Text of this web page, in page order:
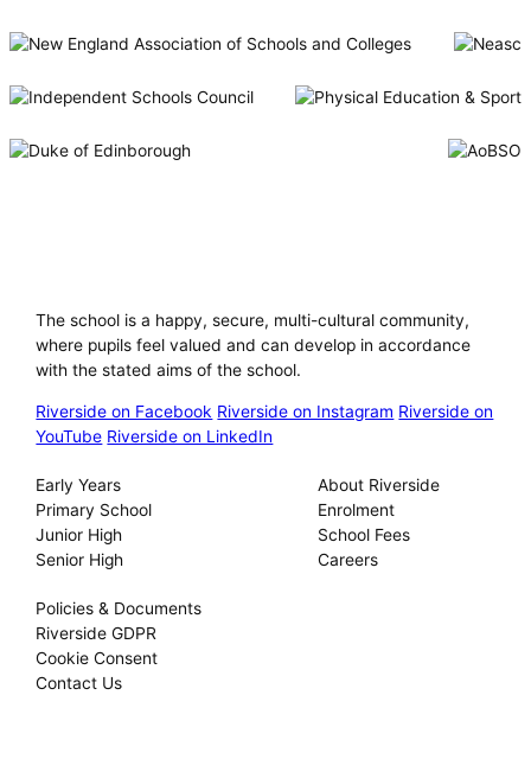
The school is a happy, secure, multi-cultural community,
where pupils feel valued and can develop in accordance
with the stated aims of the school.
Riverside on Facebook Riverside on Instagram Riverside on
YouTube Riverside on LinkedIn
Early Years
Primary School
Junior High
Senior High
About Riverside
Enrolment
School Fees
Careers
Policies & Documents
Riverside GDPR
Cookie Consent
Contact Us